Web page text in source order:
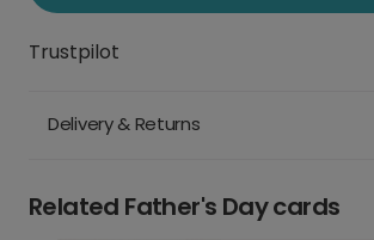
Trustpilot
Delivery & Returns
Related Father's Day cards